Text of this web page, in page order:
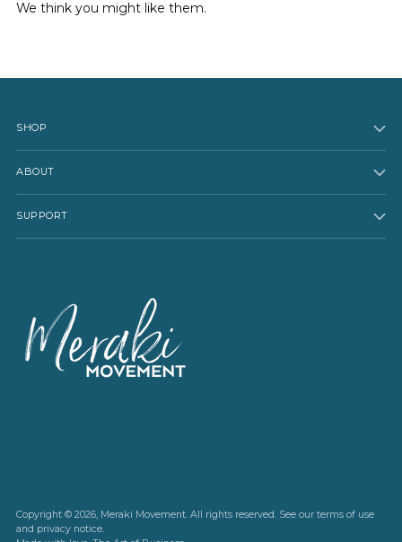
We think you might like them.
SHOP
ABOUT
SUPPORT
Copyright © 2026, Meraki Movement. All rights reserved. See our terms of use
and privacy notice.